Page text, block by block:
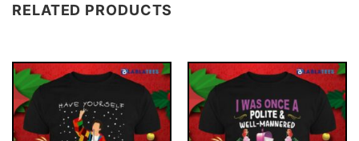
RELATED PRODUCTS